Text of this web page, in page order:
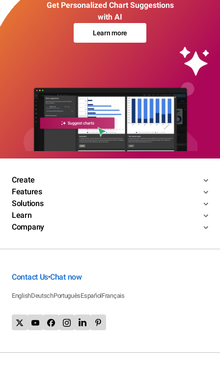
Get Personalized Chart Suggestions
with AI
Learn more
Create
Features
Solutions
Learn
Company
Contact Us•Chat now
EnglishDeutschPortuguêsEspañolFrançais